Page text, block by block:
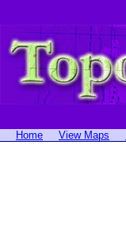
Home View Maps